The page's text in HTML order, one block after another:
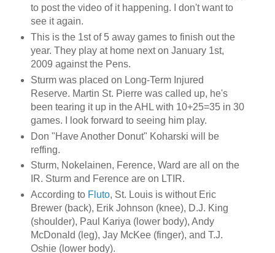
to post the video of it happening. I don't want to
see it again.
This is the 1st of 5 away games to finish out the
year. They play at home next on January 1st,
2009 against the Pens.
Sturm was placed on Long-Term Injured
Reserve. Martin St. Pierre was called up, he's
been tearing it up in the AHL with 10+25=35 in 30
games. I look forward to seeing him play.
Don "Have Another Donut" Koharski will be
reffing.
Sturm, Nokelainen, Ference, Ward are all on the
IR. Sturm and Ference are on LTIR.
According to Fluto, St. Louis is without Eric
Brewer (back), Erik Johnson (knee), D.J. King
(shoulder), Paul Kariya (lower body), Andy
McDonald (leg), Jay McKee (finger), and T.J.
Oshie (lower body).